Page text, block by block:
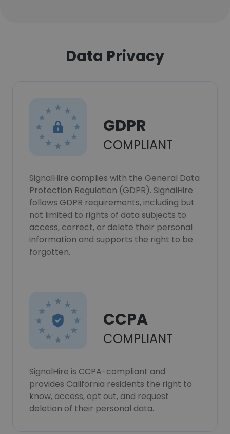
Data Privacy
GDPR
COMPLIANT
SignalHire complies with the General Data
Protection Regulation (GDPR). SignalHire
follows GDPR requirements, including but
not limited to rights of data subjects to
access, correct, or delete their personal
information and supports the right to be
forgotten.
CCPA
COMPLIANT
SignalHire is CCPA-compliant and
provides California residents the right to
know, access, opt out, and request
deletion of their personal data.